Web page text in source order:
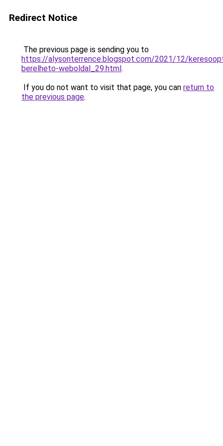
Redirect Notice
The previous page is sending you to
https://alysonterrence.blogspot.com/2021/12/
berelheto-weboldal_29.html.
If you do not want to visit that page, you can return to
the previous page.